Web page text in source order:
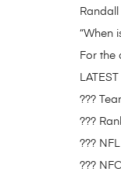
“When
For the
???
???
???
???